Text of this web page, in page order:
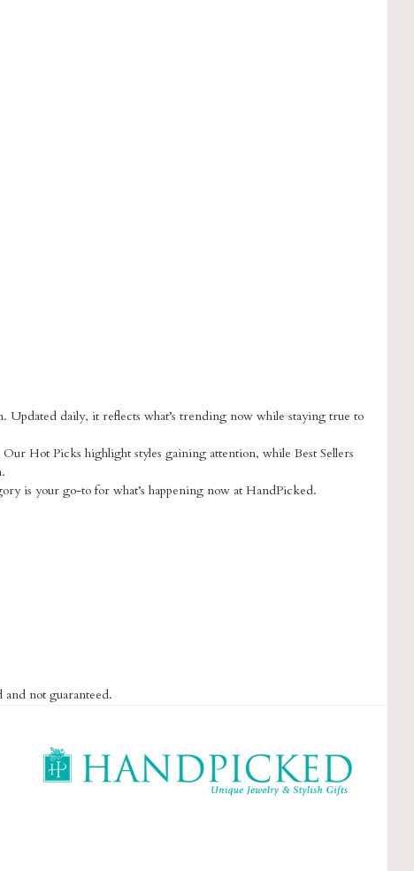
Updated daily, it reflects what’s trending now while staying true to
Hot Picks highlight styles gaining attention, while Best Sellers
is your go-to for what’s happening now at HandPicked.
not guaranteed.